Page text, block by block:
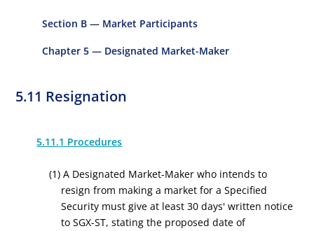
Section B — Market Participants
Chapter 5 — Designated Market-Maker
5.11 Resignation
5.11.1 Procedures
(1) A Designated Market-Maker who intends to
resign from making a market for a Specified
Security must give at least 30 days' written notice
to SGX-ST, stating the proposed date of